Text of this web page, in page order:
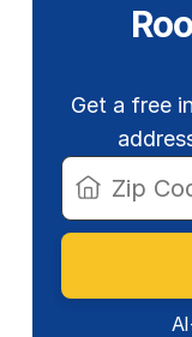
Get a free